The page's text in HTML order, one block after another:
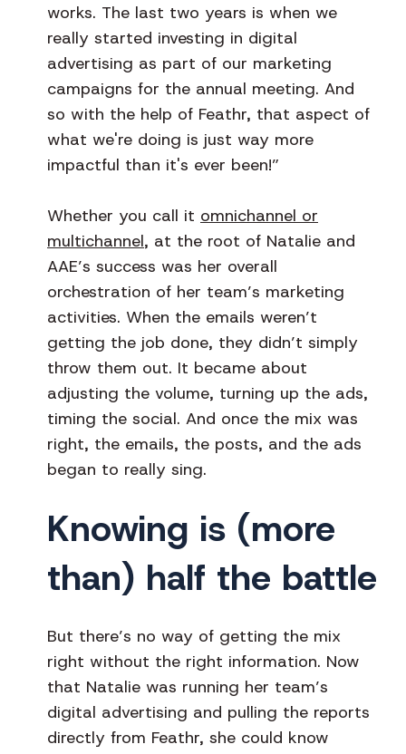
works. The last two years is when we
really started investing in digital
advertising as part of our marketing
campaigns for the annual meeting. And
so with the help of Feathr, that aspect of
what we're doing is just way more
impactful than it's ever been!”
Whether you call it omnichannel or
multichannel, at the root of Natalie and
AAE’s success was her overall
orchestration of her team’s marketing
activities. When the emails weren’t
getting the job done, they didn’t simply
throw them out. It became about
adjusting the volume, turning up the ads,
timing the social. And once the mix was
right, the emails, the posts, and the ads
began to really sing.
Knowing is (more
than) half the battle
But there’s no way of getting the mix
right without the right information. Now
that Natalie was running her team’s
digital advertising and pulling the reports
directly from Feathr, she could know